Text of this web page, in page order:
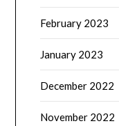
February 2023
January 2023
December 2022
November 2022